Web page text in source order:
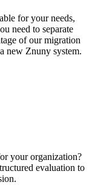
for your needs,
need to separate
of our migration
new Znuny system.
your organization?
evaluation to